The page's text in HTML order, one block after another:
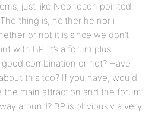
just like Neonocon pointed
thing is, neither he nor i
or not it is since we don’t
with BP. It’s a forum plus
combination or not? Have
this too? If you have, would
the main attraction and the forum
around? BP is obviously a very